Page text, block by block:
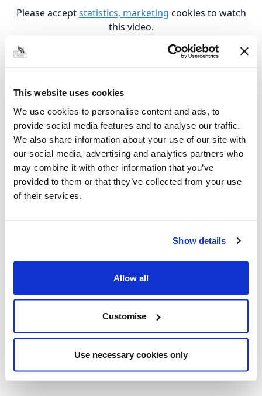
This website uses cookies
We use cookies to personalise content and ads, to
provide social media features and to analyse our traffic.
We also share information about your use of our site with
our social media, advertising and analytics partners who
may combine it with other information that you’ve
provided to them or that they’ve collected from your use
of their services.
Show details
Allow all
Customise
Use necessary cookies only
Please acceptstatistics, marketing cookies to watch
this video.
this video.
West Marsh Community Centre
Please acceptstatistics, marketingcookies to watch
this video.
Oasis Hub
Would you like to be in the spotlight? Let us know if
calender, have amazing photos to share or want us
to visit your group for a chat.
To get in touch about any of this please email Ross